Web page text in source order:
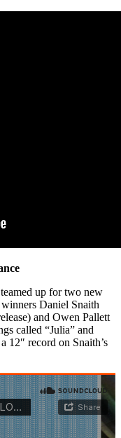
up for two new
Daniel Snaith
and Owen Pallett
called “Julia” and
12″ record on Snaith’s